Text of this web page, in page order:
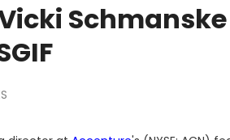
Vicki